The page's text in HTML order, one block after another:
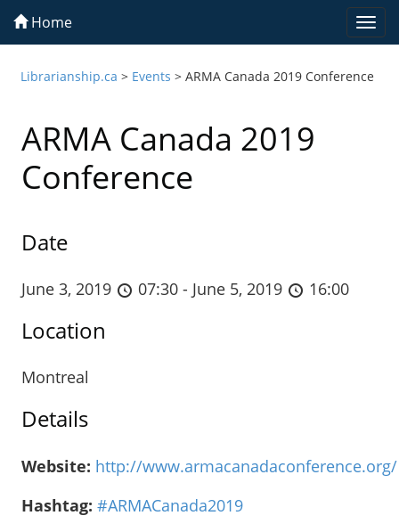
Home
Librarianship.ca > Events >ARMA Canada 2019 Conference
ARMA Canada 2019
Conference
Date
June 3, 2019 07:30 - June 5, 2019 16:00
Location
Montreal
Details
Website: http://www.armacanadaconference.org/
Hashtag: #ARMACanada2019